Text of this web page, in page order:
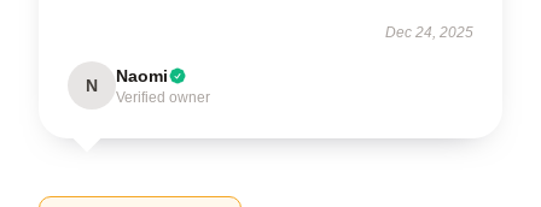
Dec 24, 2025
N Naomi
Verified owner